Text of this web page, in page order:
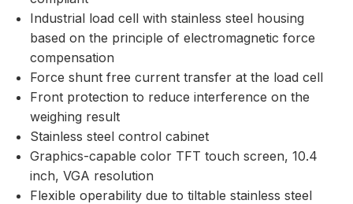
Industrial load cell with stainless steel housing
based on the principle of electromagnetic force
compensation
Force shunt free current transfer at the load cell
Front protection to reduce interference on the
weighing result
Stainless steel control cabinet
Graphics-capable color TFT touch screen, 10.4
inch, VGA resolution
Flexible operability due to tiltable stainless steel